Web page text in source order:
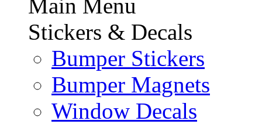
Main Menu
Stickers & Decals
Bumper Stickers
Bumper Magnets
Window Decals